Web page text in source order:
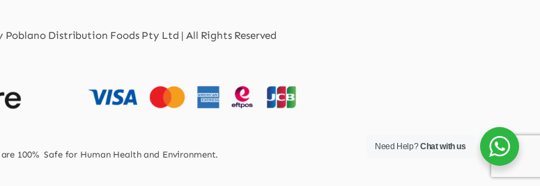
Poblano Distribution Foods Pty Ltd | All Rights Reserved
100% Safe for Human Health and Environment.
Need Help?Chat with us